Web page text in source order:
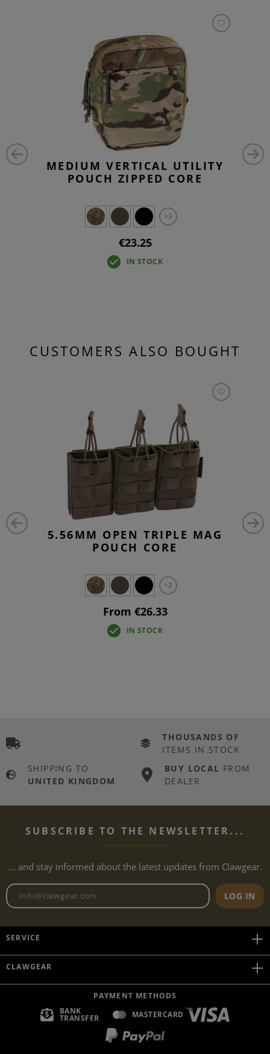
MEDIUM VERTICAL UTILITY
POUCH ZIPPED CORE
+3
€23.25
IN STOCK
CUSTOMERS ALSO BOUGHT
5.56MM OPEN TRIPLE MAG
POUCH CORE
+2
From €26.33
IN STOCK
THOUSANDS OF
ITEMS IN STOCK
SHIPPING TO
UNITED KINGDOM
BUY LOCAL FROM
DEALER
SUBSCRIBE TO THE NEWSLETTER...
... and stay informed about the latest updates from Clawgear.
Newsletter email address
LOG IN
SERVICE
CLAWGEAR
PAYMENT METHODS
BANK
TRANSFER MASTERCARD